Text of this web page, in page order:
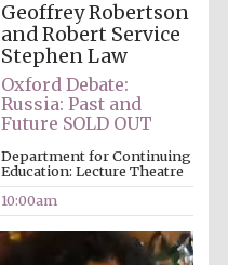
Worcester College
founded 1714
Geoffrey Robertson
and Robert Service
Stephen Law
Oxford Debate:
Russia: Past and
Future SOLD OUT
Department for Continuing
Education: Lecture Theatre
10:00am